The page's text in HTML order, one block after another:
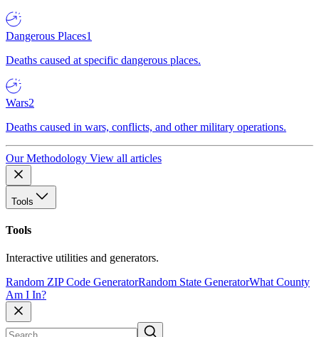
Dangerous Places1
Deaths caused at specific dangerous places.
Wars2
Deaths caused in wars, conflicts, and other military operations.
Our Methodology View all articles
Tools
Tools
Interactive utilities and generators.
Random ZIP Code GeneratorRandom State GeneratorWhat County
Am I In?